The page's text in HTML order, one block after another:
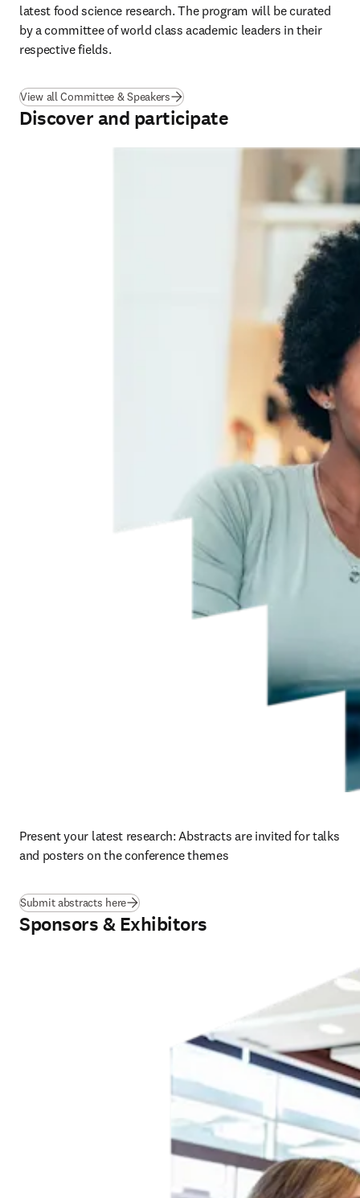
latest food science research. The program will be curated
by a committee of world class academic leaders in their
respective fields.
View all Committee & Speakers
Discover and participate
Present your latest research: Abstracts are invited for talks
and posters on the conference themes
Submit abstracts here
Sponsors & Exhibitors